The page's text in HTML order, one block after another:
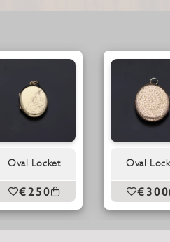
Oval Locket
€250
Oval
€300